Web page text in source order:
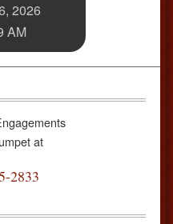
2026
AM
at
2833